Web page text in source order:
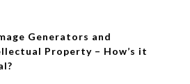
Generators and
Property – How’s it